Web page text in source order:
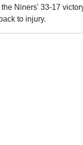
Niners' 33-17
to injury.